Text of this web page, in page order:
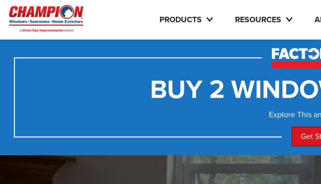
PRODUCTS RESOURCES
BUY 2
Explore This
Get